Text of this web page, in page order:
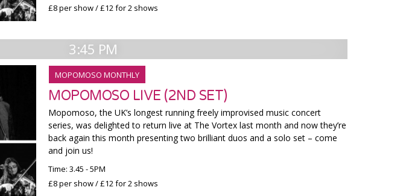
£8 per show / £12 for 2 shows
3:45 PM
MOPOMOSO MONTHLY
MOPOMOSO LIVE (2ND SET)
Mopomoso, the UK’s longest running freely improvised music concert
series, was delighted to return live at The Vortex last month and now they’re
back again this month presenting two brilliant duos and a solo set – come
and join us!
Time: 3.45 - 5PM
£8 per show / £12 for 2 shows